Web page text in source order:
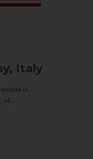
Italy
in
of...